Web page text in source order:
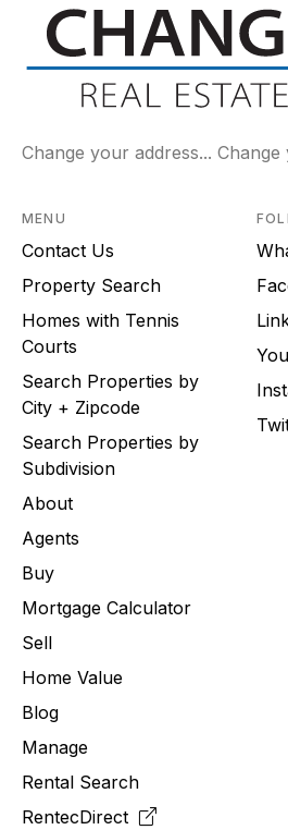
Change your address... Change
MENU
Contact Us
Property Search
Homes with Tennis
Courts
Search Properties by
City + Zipcode
Search Properties by
Subdivision
About
Agents
Buy
Mortgage Calculator
Sell
Home Value
Blog
Manage
Rental Search
RentecDirect